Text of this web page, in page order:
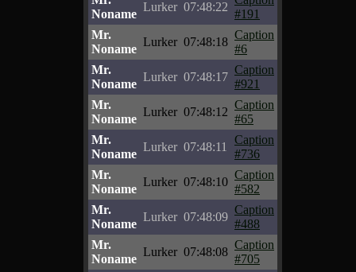
Noname
Lurker 07:48:22
#191
Mr.
Noname
Lurker 07:48:18
Caption
#6
Mr.
Noname
Lurker 07:48:17
Caption
#921
Mr.
Noname
Lurker 07:48:12
Caption
#65
Mr.
Noname
Lurker 07:48:11
Caption
#736
Mr.
Noname
Lurker 07:48:10
Caption
#582
Mr.
Noname
Lurker 07:48:09
Caption
#488
Mr.
Noname
Lurker 07:48:08
Caption
#705